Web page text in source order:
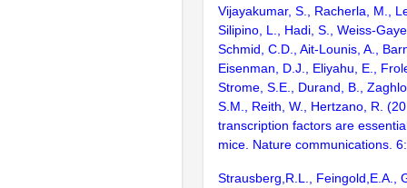
Vijayakumar, S., Racherla, M.,
Silipino, L., Hadi, S., Weiss-
Schmid, C.D., Ait-Lounis, A.,
Eisenman, D.J., Eliyahu, E.,
Strome, S.E., Durand, B.,
S.M., Reith, W., Hertzano, R.
transcription factors are
mice. Nature communications.
Strausberg,R.L., Feingold,E.A.,